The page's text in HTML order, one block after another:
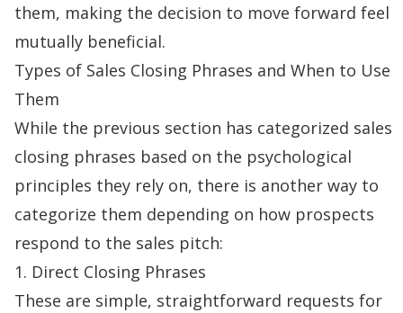
them, making the decision to move forward feel
mutually beneficial.
Types of Sales Closing Phrases and When to Use
Them
While the previous section has categorized sales
closing phrases based on the psychological
principles they rely on, there is another way to
categorize them depending on how prospects
respond to the sales pitch:
1. Direct Closing Phrases
These are simple, straightforward requests for